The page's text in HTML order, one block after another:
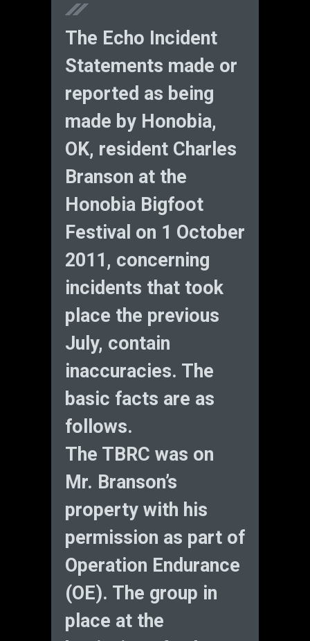
The Echo Incident
Statements made or
reported as being
made by Honobia,
OK, resident Charles
Branson at the
Honobia Bigfoot
Festival on 1 October
2011, concerning
incidents that took
place the previous
July, contain
inaccuracies. The
basic facts are as
follows.
The TBRC was on
Mr. Branson’s
property with his
permission as part of
Operation Endurance
(OE). The group in
place at the